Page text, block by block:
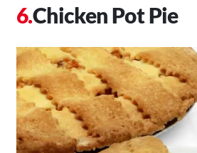
Chicken Pot Pie